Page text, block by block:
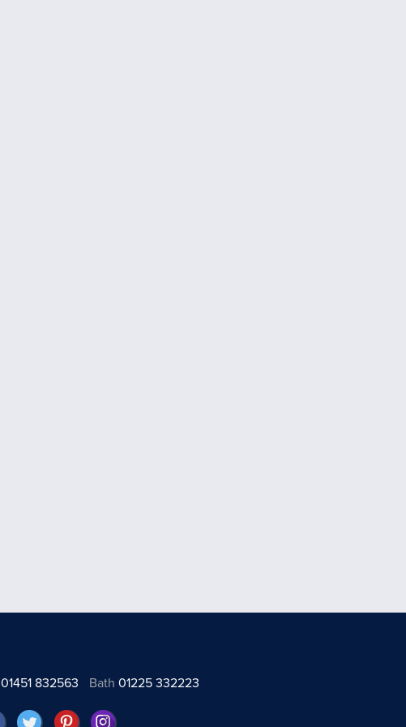
01451 832563 Bath01225 332223